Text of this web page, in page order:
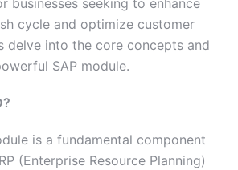
businesses seeking to enhance
cycle and optimize customer
delve into the core concepts and
SAP module.
is a fundamental component
(Enterprise Resource Planning)